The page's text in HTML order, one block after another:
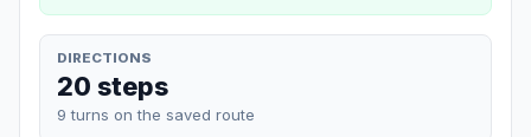
DIRECTIONS
20 steps
9 turns on the saved route